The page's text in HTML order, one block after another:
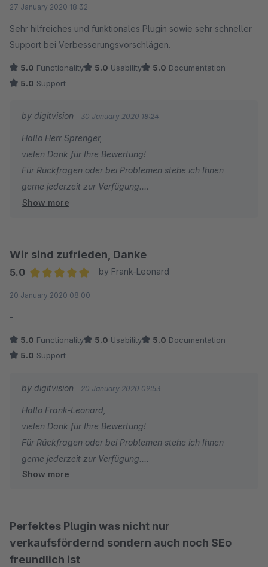
27 January 2020 18:32
Sehr hilfreiches und funktionales Plugin sowie sehr schneller
Support bei Verbesserungsvorschlägen.
5.0 Functionality 5.0 Usability 5.0 Documentation
5.0 Support
by digitvision 30 January 2020 18:24
Hallo Herr Sprenger,
vielen Dank für Ihre Bewertung!
Für Rückfragen oder bei Problemen stehe ich Ihnen
gerne jederzeit zur Verfügung.
Viele Grüße
Show more
Wir sind zufrieden, Danke
5.0
by Frank-Leonard
20 January 2020 08:00
-
5.0 Functionality 5.0 Usability 5.0 Documentation
5.0 Support
by digitvision 20 January 2020 09:53
Hallo Frank-Leonard,
vielen Dank für Ihre Bewertung!
Für Rückfragen oder bei Problemen stehe ich Ihnen
gerne jederzeit zur Verfügung.
Viele Grüße
Show more
Perfektes Plugin was nicht nur
verkaufsfördernd sondern auch noch SEo
freundlich ist